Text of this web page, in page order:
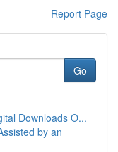
Report Page
Go
Downloads O...
by an